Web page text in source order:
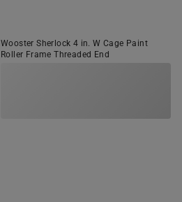
Wooster Sherlock 4 in. W Cage Paint
Roller Frame Threaded End